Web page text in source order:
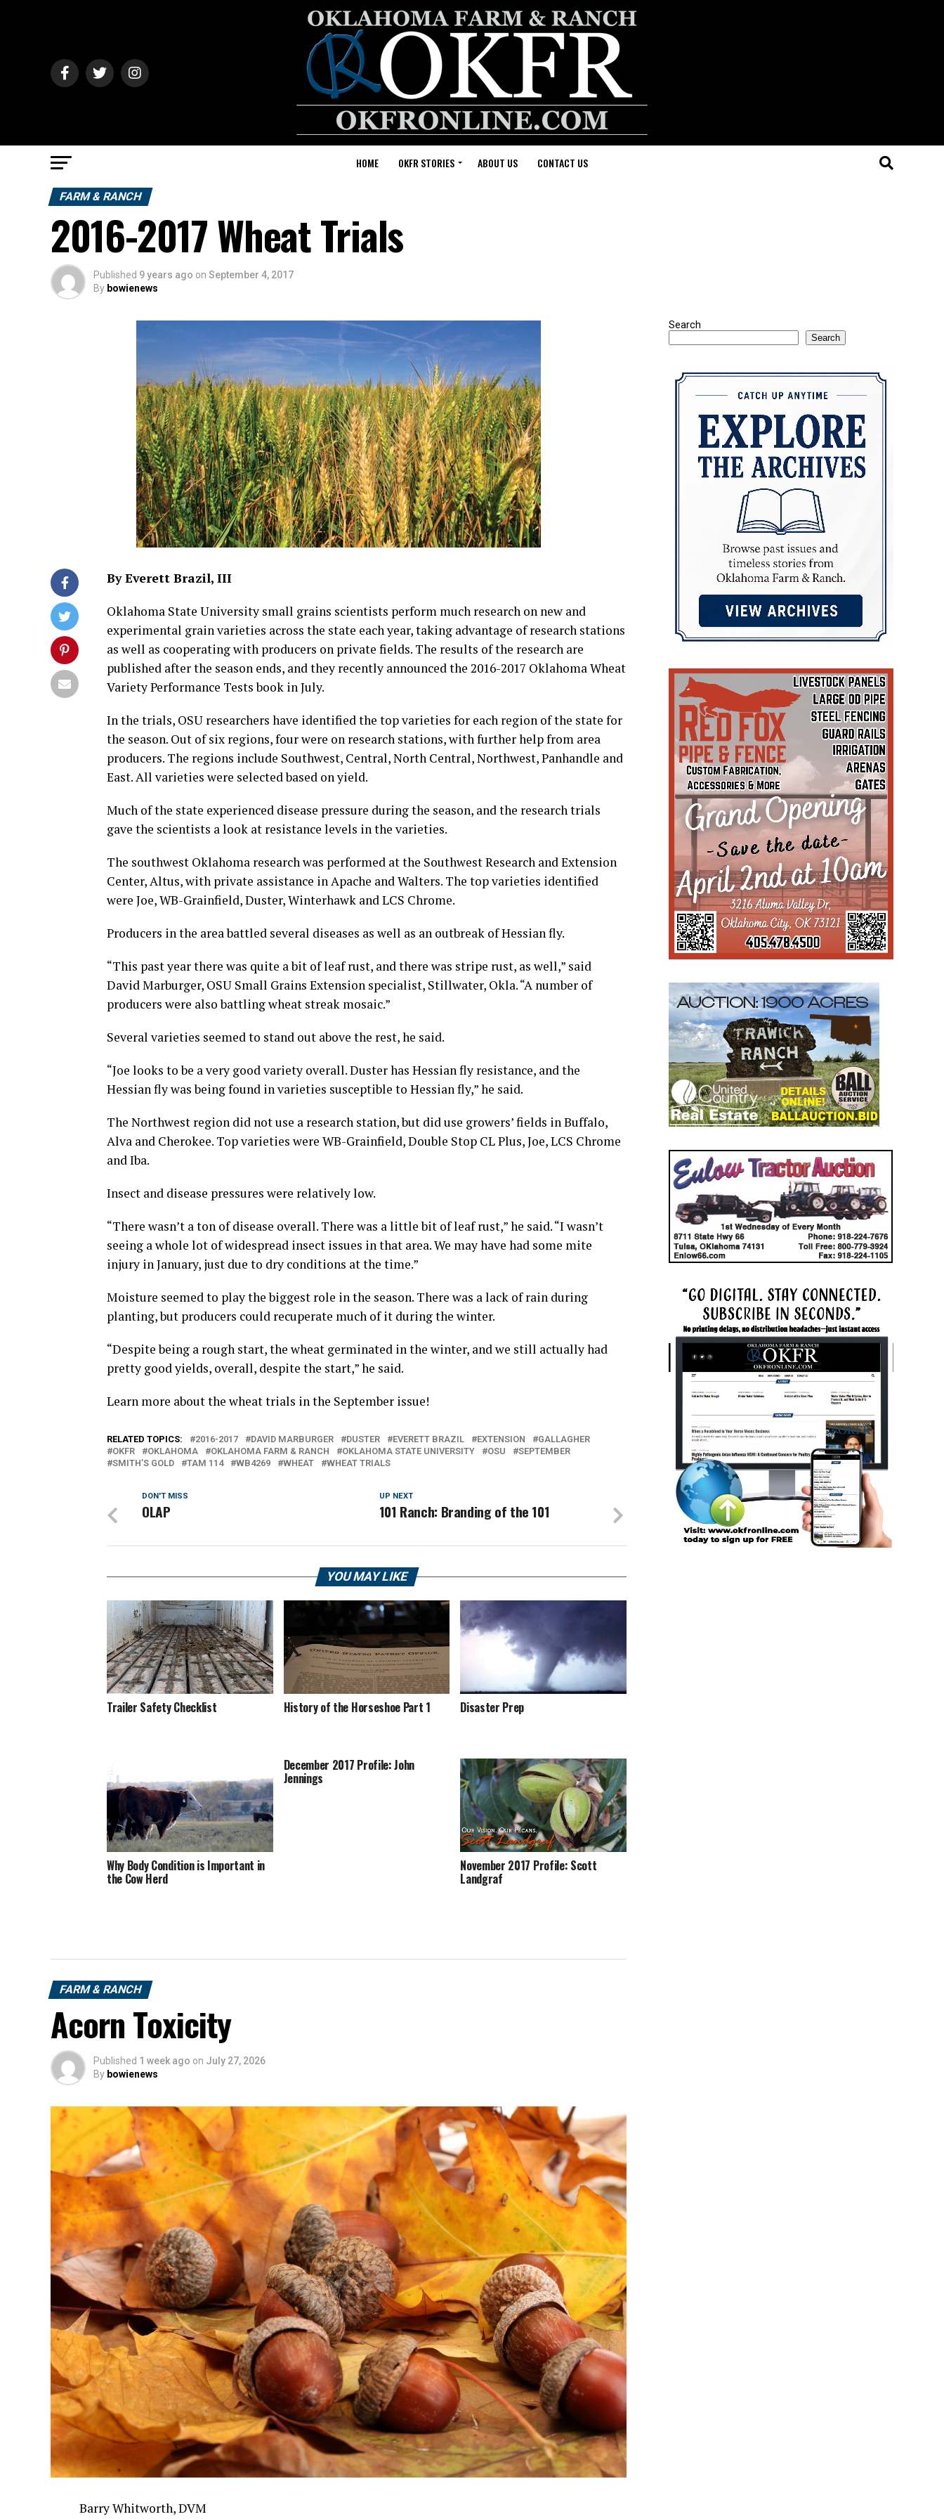
HOME OKFR STORIES ABOUT US CONTACT US
FARM & RANCH
2016-2017 Wheat Trials
Published 9 years ago on September 4, 2017
By bowienews
By Everett Brazil, III
Oklahoma State University small grains scientists perform much research on new and
experimental grain varieties across the state each year, taking advantage of research stations
as well as cooperating with producers on private fields. The results of the research are
published after the season ends, and they recently announced the 2016-2017 Oklahoma Wheat
Variety Performance Tests book in July.
In the trials, OSU researchers have identified the top varieties for each region of the state for
the season. Out of six regions, four were on research stations, with further help from area
producers. The regions include Southwest, Central, North Central, Northwest, Panhandle and
East. All varieties were selected based on yield.
Much of the state experienced disease pressure during the season, and the research trials
gave the scientists a look at resistance levels in the varieties.
The southwest Oklahoma research was performed at the Southwest Research and Extension
Center, Altus, with private assistance in Apache and Walters. The top varieties identified
were Joe, WB-Grainfield, Duster, Winterhawk and LCS Chrome.
Producers in the area battled several diseases as well as an outbreak of Hessian fly.
“This past year there was quite a bit of leaf rust, and there was stripe rust, as well,” said
David Marburger, OSU Small Grains Extension specialist, Stillwater, Okla. “A number of
producers were also battling wheat streak mosaic.”
Several varieties seemed to stand out above the rest, he said.
“Joe looks to be a very good variety overall. Duster has Hessian fly resistance, and the
Hessian fly was being found in varieties susceptible to Hessian fly,” he said.
The Northwest region did not use a research station, but did use growers’ fields in Buffalo,
Alva and Cherokee. Top varieties were WB-Grainfield, Double Stop CL Plus, Joe, LCS Chrome
and Iba.
Insect and disease pressures were relatively low.
“There wasn’t a ton of disease overall. There was a little bit of leaf rust,” he said. “I wasn’t
seeing a whole lot of widespread insect issues in that area. We may have had some mite
injury in January, just due to dry conditions at the time.”
Moisture seemed to play the biggest role in the season. There was a lack of rain during
planting, but producers could recuperate much of it during the winter.
“Despite being a rough start, the wheat germinated in the winter, and we still actually had
pretty good yields, overall, despite the start,” he said.
Learn more about the wheat trials in the September issue!
RELATED TOPICS: 2016-2017 DAVID MARBURGER DUSTER EVERETT BRAZIL EXTENSION
GALLAGHER
OKFR
OKLAHOMA OKLAHOMA FARM & RANCH OKLAHOMA STATE UNIVERSITY OSU
SEPTEMBER
SMITH’S GOLD
TAM 114 WB4269 WHEAT WHEAT TRIALS
UP NEXT
101 Ranch: Branding of the 101
DON'T MISS
OLAP
YOU MAY LIKE
Trailer Safety Checklist History of the Horseshoe Part 1 Disaster Prep
Why Body Condition is Important in
the Cow Herd
December 2017 Profile: John
Jennings
November 2017 Profile: Scott
Landgraf
FARM & RANCH
Acorn Toxicity
Published 1 week ago on July 27, 2026
By bowienews
Barry Whitworth, DVM
Search
Search